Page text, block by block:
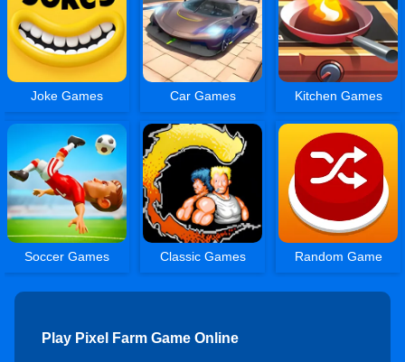
Joke Games Car Games Kitchen Games
Soccer Games Classic Games Random Game
Play Pixel Farm Game Online